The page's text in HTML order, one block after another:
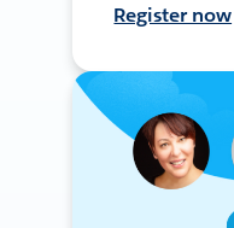
Register now